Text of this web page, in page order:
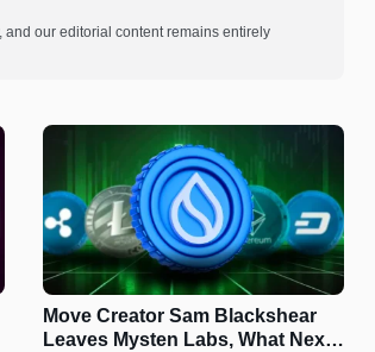
our editorial content remains entirely
Move Creator Sam Blackshear
Leaves Mysten Labs, What Next